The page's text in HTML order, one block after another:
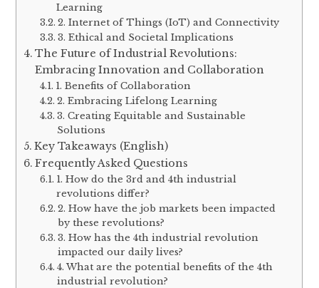
Learning
2. Internet of Things (IoT) and Connectivity
3. Ethical and Societal Implications
The Future of Industrial Revolutions:
Embracing Innovation and Collaboration
1. Benefits of Collaboration
2. Embracing Lifelong Learning
3. Creating Equitable and Sustainable
Solutions
Key Takeaways (English)
Frequently Asked Questions
1. How do the 3rd and 4th industrial
revolutions differ?
2. How have the job markets been impacted
by these revolutions?
3. How has the 4th industrial revolution
impacted our daily lives?
4. What are the potential benefits of the 4th
industrial revolution?